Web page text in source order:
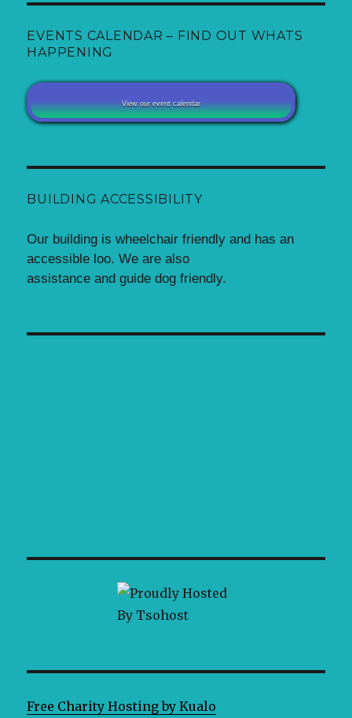
EVENTS CALENDAR – FIND OUT WHATS
HAPPENING
View our event calendar
BUILDING ACCESSIBILITY
Our building is wheelchair friendly and has an
accessible loo. We are also
assistance and guide dog friendly.
Free Charity Hosting by Kualo